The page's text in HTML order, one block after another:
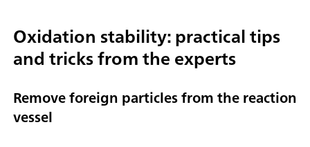
Oxidation stability: practical tips
and tricks from the experts
Remove foreign particles from the reaction
vessel